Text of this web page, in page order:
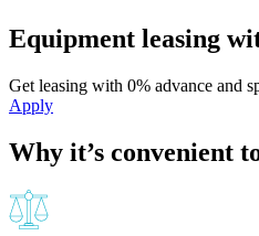
Equipment leasing
Get leasing with 0% advance and
Apply
Why it’s convenient